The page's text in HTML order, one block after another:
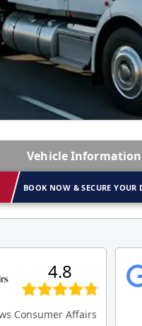
Vehicle Information
BOOK NOW & SECURE YOUR
4.8
Consumer Affairs